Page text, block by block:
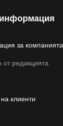
за компанията
от редакцията
клиенти